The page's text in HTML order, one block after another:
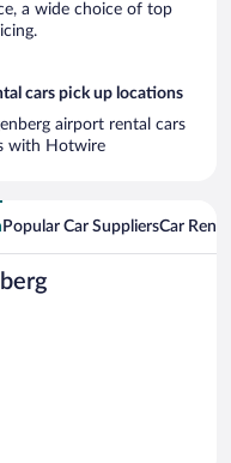
a wide choice of top
cars pick up locations
airport rental cars
with Hotwire
Popular Car SuppliersCar